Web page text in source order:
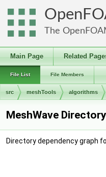
The
Main Page Related
File List File Members
src meshTools algorithms
MeshWave
Directory dependency graph